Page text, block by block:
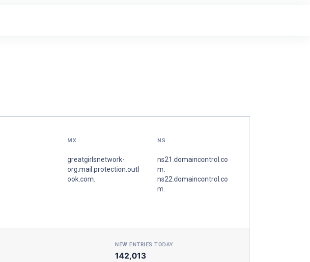
MX NS
greatgirlsnetwork-
org.mail.protection.outl
ook.com.
ns21.domaincontrol.co
m.
ns22.domaincontrol.co
m.
NEW ENTRIES TODAY
142,013